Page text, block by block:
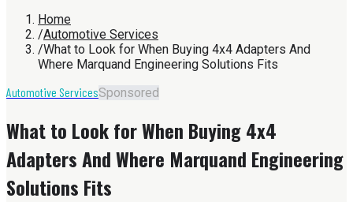
Home
/Automotive Services
/What to Look for When Buying 4x4 Adapters And
Where Marquand Engineering Solutions Fits
Automotive ServicesSponsored
What to Look for When Buying 4x4
Adapters And Where Marquand Engineering
Solutions Fits